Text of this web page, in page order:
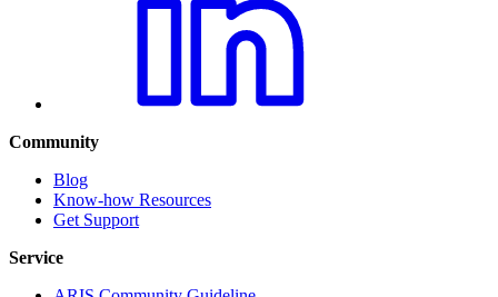
Community
Blog
Know-how Resources
Get Support
Service